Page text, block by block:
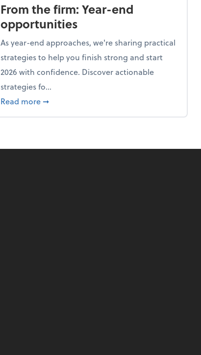
From the firm: Year-end
opportunities
As year-end approaches, we're sharing practical
strategies to help you finish strong and start
2026 with confidence. Discover actionable
strategies fo...
Read more about From the firm: Year-end opportunities
➞